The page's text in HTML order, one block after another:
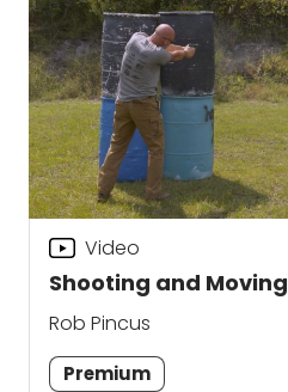
Shooting and Moving
Video
Rob Pincus
Premium